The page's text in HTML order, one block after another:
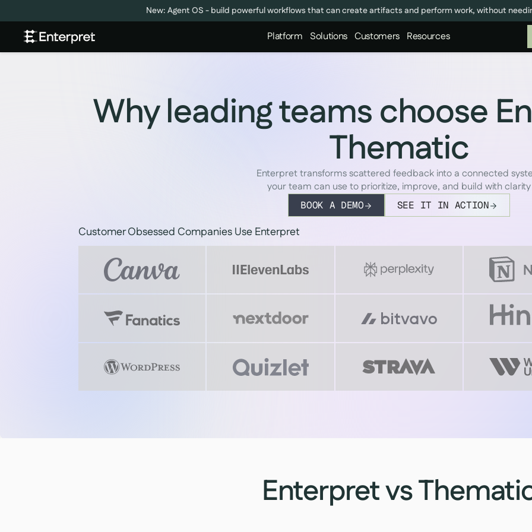
New: Agent OS - build powerful workflows that can create artifacts and perform work, without
Platform Solutions Customers Resources
Why leading teams choose
Thematic
Enterpret transforms scattered feedback into a connected
your team can use to prioritize, improve, and build with clarity
BOOK A DEMO SEE IT IN ACTION
Customer Obsessed Companies Use Enterpret
Enterpret vs